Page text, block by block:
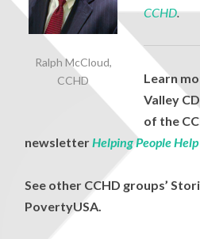
Ralph McCloud,
CCHD
CCHD.
Learn
Valley
of the
newsletterHelping People
See other CCHD groups’
PovertyUSA.